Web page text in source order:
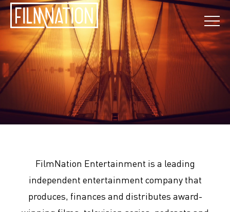
FilmNation Entertainment is a leading
independent entertainment company that
produces, finances and distributes award-